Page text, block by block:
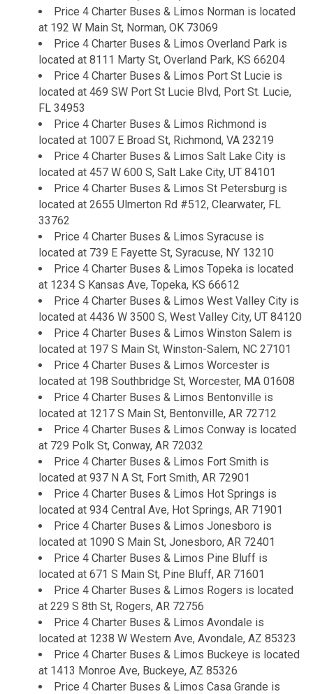
Price 4 Charter Buses & Limos Norman is located
at 192 W Main St, Norman, OK 73069
Price 4 Charter Buses & Limos Overland Park is
located at 8111 Marty St, Overland Park, KS 66204
Price 4 Charter Buses & Limos Port St Lucie is
located at 469 SW Port St Lucie Blvd, Port St. Lucie,
FL 34953
Price 4 Charter Buses & Limos Richmond is
located at 1007 E Broad St, Richmond, VA 23219
Price 4 Charter Buses & Limos Salt Lake City is
located at 457 W 600 S, Salt Lake City, UT 84101
Price 4 Charter Buses & Limos St Petersburg is
located at 2655 Ulmerton Rd #512, Clearwater, FL
33762
Price 4 Charter Buses & Limos Syracuse is
located at 739 E Fayette St, Syracuse, NY 13210
Price 4 Charter Buses & Limos Topeka is located
at 1234 S Kansas Ave, Topeka, KS 66612
Price 4 Charter Buses & Limos West Valley City is
located at 4436 W 3500 S, West Valley City, UT 84120
Price 4 Charter Buses & Limos Winston Salem is
located at 197 S Main St, Winston-Salem, NC 27101
Price 4 Charter Buses & Limos Worcester is
located at 198 Southbridge St, Worcester, MA 01608
Price 4 Charter Buses & Limos Bentonville is
located at 1217 S Main St, Bentonville, AR 72712
Price 4 Charter Buses & Limos Conway is located
at 729 Polk St, Conway, AR 72032
Price 4 Charter Buses & Limos Fort Smith is
located at 937 N A St, Fort Smith, AR 72901
Price 4 Charter Buses & Limos Hot Springs is
located at 934 Central Ave, Hot Springs, AR 71901
Price 4 Charter Buses & Limos Jonesboro is
located at 1090 S Main St, Jonesboro, AR 72401
Price 4 Charter Buses & Limos Pine Bluff is
located at 671 S Main St, Pine Bluff, AR 71601
Price 4 Charter Buses & Limos Rogers is located
at 229 S 8th St, Rogers, AR 72756
Price 4 Charter Buses & Limos Avondale is
located at 1238 W Western Ave, Avondale, AZ 85323
Price 4 Charter Buses & Limos Buckeye is located
at 1413 Monroe Ave, Buckeye, AZ 85326
Price 4 Charter Buses & Limos Casa Grande is